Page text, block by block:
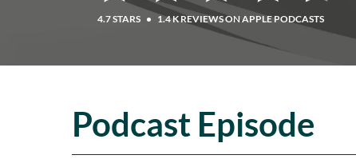
4.7 STARS • 1.4 K REVIEWS ON APPLE PODCASTS
Podcast Episode